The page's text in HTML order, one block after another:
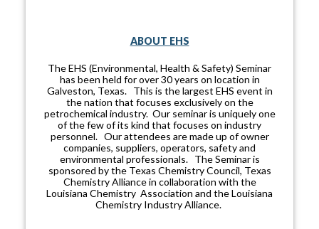
ABOUT EHS
The EHS (Environmental, Health & Safety) Seminar
has been held for over 30 years on location in
Galveston, Texas. This is the largest EHS event in
the nation that focuses exclusively on the
petrochemical industry. Our seminar is uniquely one
of the few of its kind that focuses on industry
personnel. Our attendees are made up of owner
companies, suppliers, operators, safety and
environmental professionals. The Seminar is
sponsored by the Texas Chemistry Council, Texas
Chemistry Alliance in collaboration with the
Louisiana Chemistry Association and the Louisiana
Chemistry Industry Alliance.